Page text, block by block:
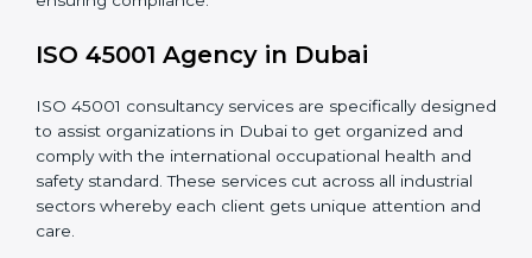
documents, which could include but not limited to
manuals, and standards.
assessments of current operational status for
certification readiness.
Final Certification Assessment:Training aimed at
providing final preparations as the organization is
assessed and audited for the last stage.
In Dubai, firms may engage with professional ISO